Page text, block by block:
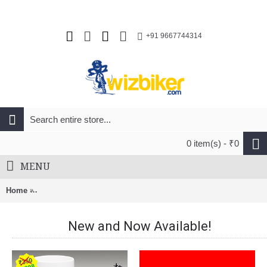
+91 9667744314
0 item(s) - ₹0
MENU
Home Fast & Up Reload Instant Electrolytes Hydration & Energy
New and Now Available!